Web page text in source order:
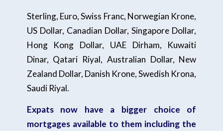
Sterling, Euro, Swiss Franc, Norwegian Krone,
US Dollar, Canadian Dollar, Singapore Dollar,
Hong Kong Dollar, UAE Dirham, Kuwaiti
Dinar, Qatari Riyal, Australian Dollar, New
Zealand Dollar, Danish Krone, Swedish Krona,
Saudi Riyal.
Expats now have a bigger choice of
mortgages available to them including the